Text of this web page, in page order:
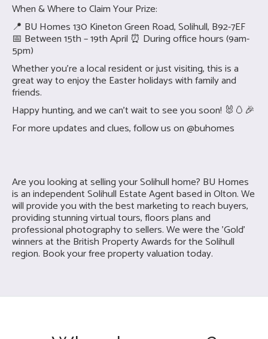
When & Where to Claim Your Prize:
📍 BU Homes 130 Kineton Green Road, Solihull, B92-7EF
📅 Between 15th – 19th April ⏰ During office hours (9am-
5pm)
Whether you’re a local resident or just visiting, this is a
great way to enjoy the Easter holidays with family and
friends.
Happy hunting, and we can’t wait to see you soon! 🐰🥚🎉
For more updates and clues, follow us on @buhomes
Are you looking at selling yourSolihull home? BU Homes
is an independent Solihull Estate Agent based in Olton. We
will provide you with the best marketing to reach buyers,
providing stunning virtual tours, floors plans and
professional photography to sellers. We were the 'Gold'
winners at the British Property Awards for the Solihull
region. Book your free property valuation today.